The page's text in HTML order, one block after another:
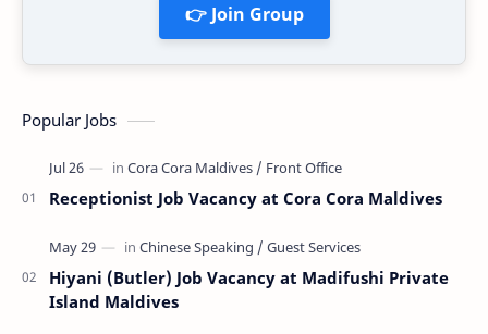
👉 Join Group
Popular Jobs
Receptionist Job Vacancy at Cora Cora Maldives
Hiyani (Butler) Job Vacancy at Madifushi Private
Island Maldives